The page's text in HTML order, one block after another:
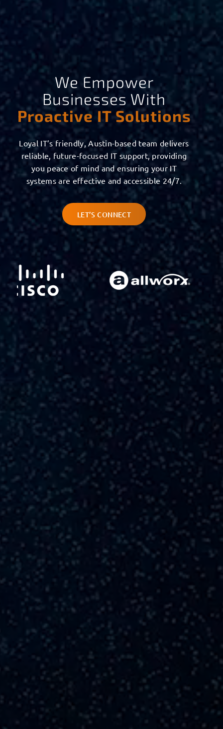
We Empower
Businesses With
Proactive IT Solutions
Loyal IT’s friendly, Austin-based team delivers
reliable, future-focused IT support, providing
you peace of mind and ensuring your IT
systems are effective and accessible 24/7.
LET’S CONNECT